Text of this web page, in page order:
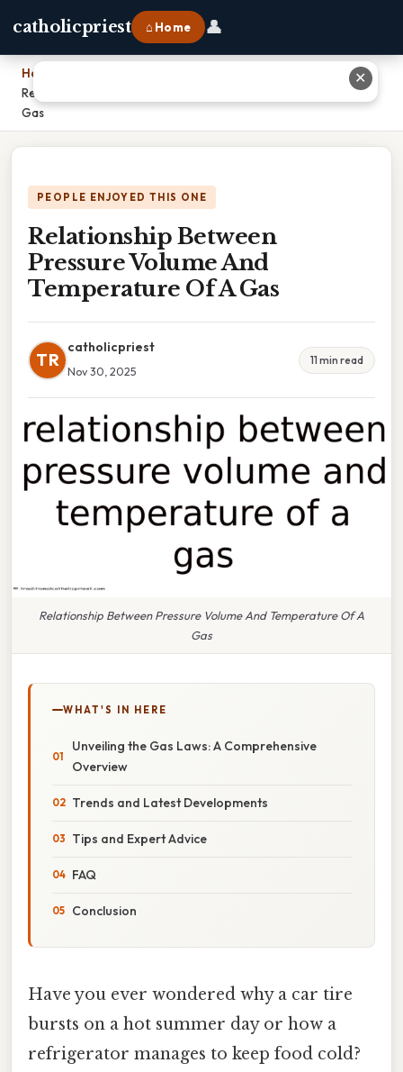
catholicpriest ⌂ Home 👤
Home
Relationship Between Pressure Volume And Temperature Of A
Gas
PEOPLE ENJOYED THIS ONE
Relationship Between
Pressure Volume And
Temperature Of A Gas
TR
catholicpriest
Nov 30, 2025
11 min read
Relationship Between Pressure Volume And Temperature Of A
Gas
WHAT'S IN HERE
Unveiling the Gas Laws: A Comprehensive
Overview
Trends and Latest Developments
Tips and Expert Advice
FAQ
Conclusion
Have you ever wondered why a car tire
bursts on a hot summer day or how a
refrigerator manages to keep food cold?
✕